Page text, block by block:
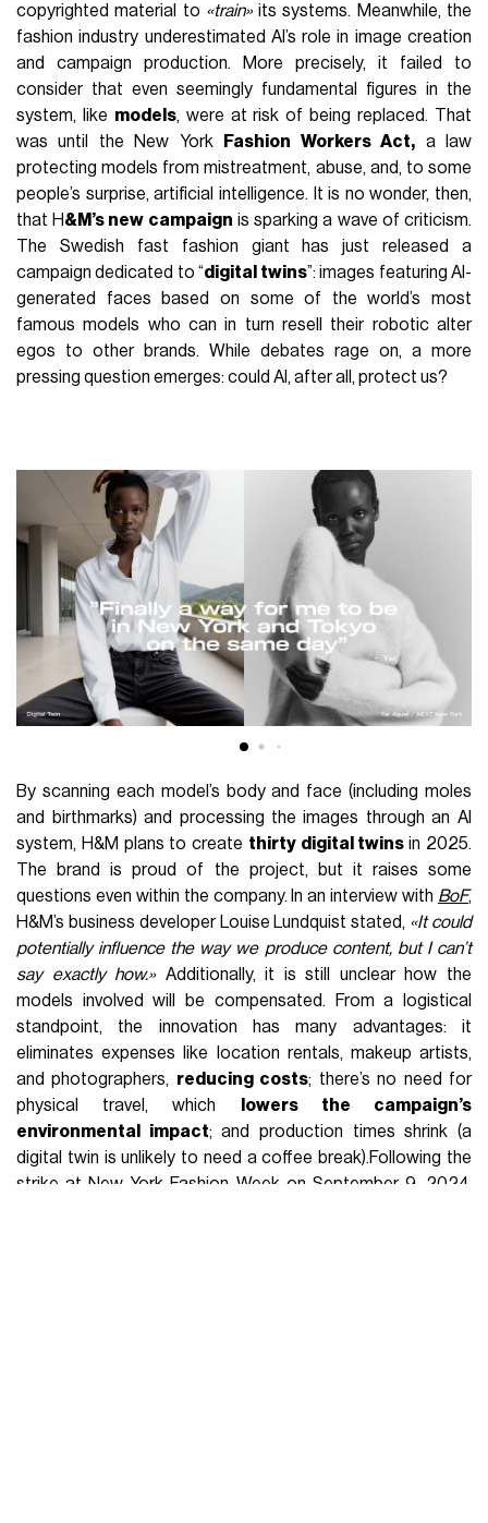
copyrighted material to «train»its systems. Meanwhile, the
fashion industry underestimated AI’s role in image creation
and campaign production. More precisely, it failed to
consider that even seemingly fundamental figures in the
system, like models, were at risk of being replaced. That
was until the New York
Fashion Workers Act, a law
protecting models from mistreatment, abuse, and, to some
people’s surprise, artificial intelligence. It is no wonder, then,
that H&M’s new campaign is sparking a wave of criticism.
The Swedish fast fashion giant has just released a
campaign dedicated to “digital twins”: images featuring AI-
generated faces based on some of the world’s most
famous models who can in turn resell their robotic alter
egos to other brands. While debates rage on, a more
pressing question emerges: could AI, after all, protect us?
By scanning each model’s body and face (including moles
and birthmarks) and processing the images through an AI
system, H&M plans to create thirty digital twinsin 2025.
The brand is proud of the project, but it raises some
questions even within the company. In an interview with BoF,
H&M’s business developer Louise Lundquist stated, «It could
potentially influence the way we produce content, but I can’t
say exactly how.»Additionally, it is still unclear how the
models involved will be compensated. From a logistical
standpoint, the innovation has many advantages: it
eliminates expenses like location rentals, makeup artists,
and photographers, reducing costs; there’s no need for
physical travel, which
lowers the campaign’s
environmental impact; and production times shrink (a
digital twin is unlikely to need a coffee break).Following the
strike at New York Fashion Week on September 9, 2024,